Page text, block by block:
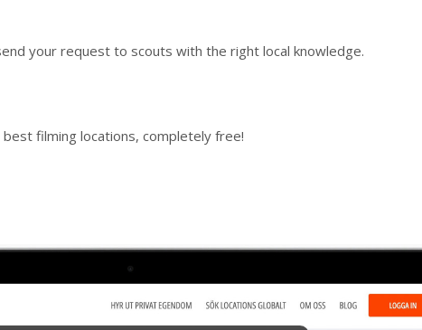
your request to scouts with the right local knowledge.
filming locations, completely free!